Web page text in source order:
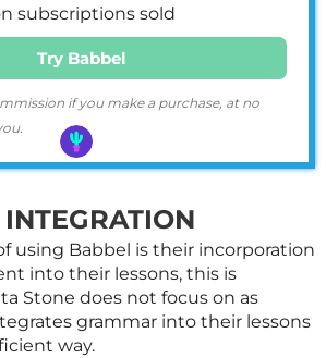
subscriptions sold
Try Babbel
if you make a purchase, at no
using Babbel is their incorporation
into their lessons, this is
Stone does not focus on as
grammar into their lessons
way.